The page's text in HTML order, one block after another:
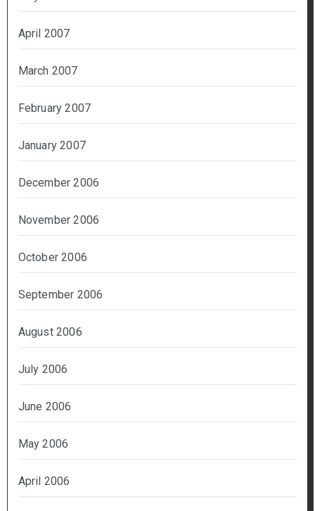
April 2007
March 2007
February 2007
January 2007
December 2006
November 2006
October 2006
September 2006
August 2006
July 2006
June 2006
May 2006
April 2006